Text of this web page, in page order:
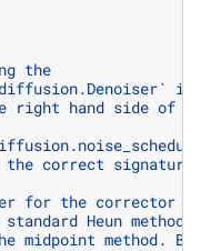
the
right hand side of
correct signature
for the corrector
Heun method
midpoint method. By